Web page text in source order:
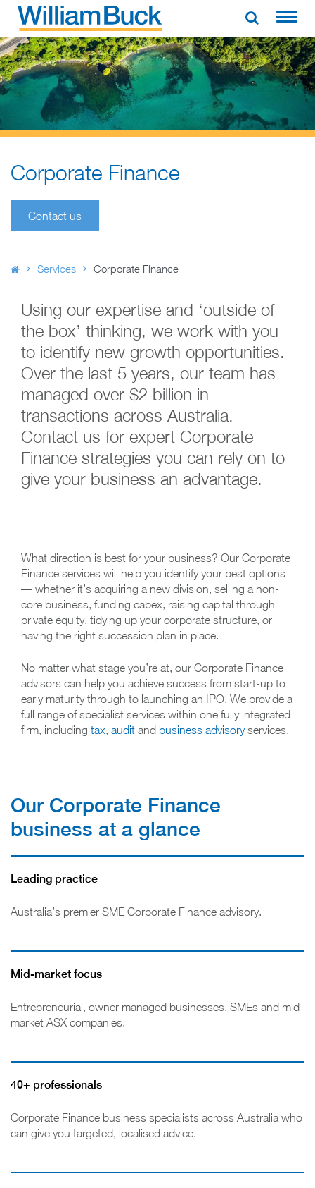
Skip
contentWILLIAM BUCK AUSTRALIA
Corporate Finance
Contact us
Services Corporate Finance
Using our expertise and ‘outside of
the box’ thinking, we work with you
to identify new growth opportunities.
Over the last 5 years, our team has
managed over $2 billion in
transactions across Australia.
Contact us for expert Corporate
Finance strategies you can rely on to
give your business an advantage.
What direction is best for your business? Our Corporate
Finance services will help you identify your best options
— whether it’s acquiring a new division, selling a non-
core business, funding capex, raising capital through
private equity, tidying up your corporate structure, or
having the right succession plan in place.
No matter what stage you’re at, our Corporate Finance
advisors can help you achieve success from start-up to
early maturity through to launching an IPO. We provide a
full range of specialist services within one fully integrated
firm, including tax, audit and business advisoryservices.
Our Corporate Finance
business at a glance
Leading practice
Australia’s premier SME Corporate Finance advisory.
Mid-market focus
Entrepreneurial, owner managed businesses, SMEs and mid-
market ASX companies.
40+ professionals
Corporate Finance business specialists across Australia who
can give you targeted, localised advice.